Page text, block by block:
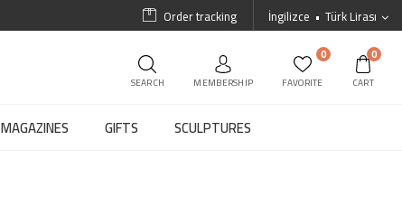
İngilizce Türk Lirası
Order tracking
SEARCH MEMBERSHIP
0
FAVORITE
0
CART
MAGAZINES GIFTS SCULPTURES